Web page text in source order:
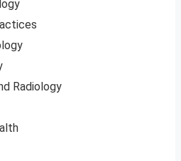
Radiology